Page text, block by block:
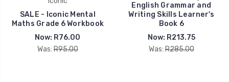
SALE - Iconic Mental
Maths Grade 6 Workbook
Now: R76.00
Was: R95.00
English Grammar and
Writing Skills Learner's
Book 6
Now: R213.75
Was: R285.00